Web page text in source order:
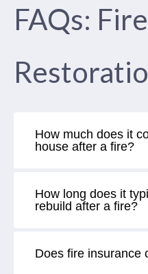
FAQs:
How much does it
house after a fire?
How long does it
rebuild after a fire?
Does fire insurance